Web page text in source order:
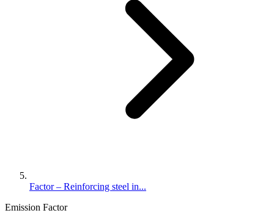
Factor – Reinforcing steel in...
Emission Factor